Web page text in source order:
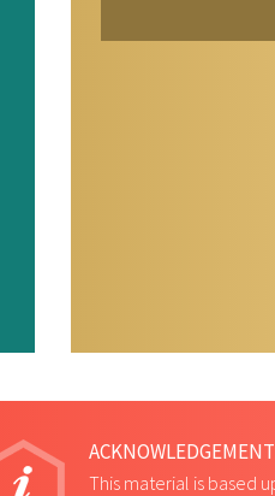
This material is based